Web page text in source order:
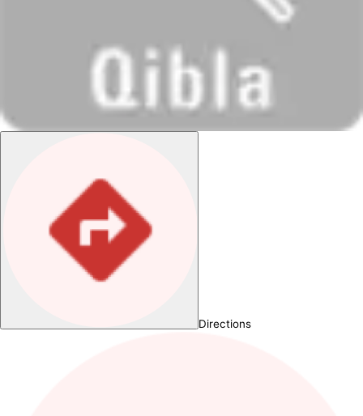
Directions